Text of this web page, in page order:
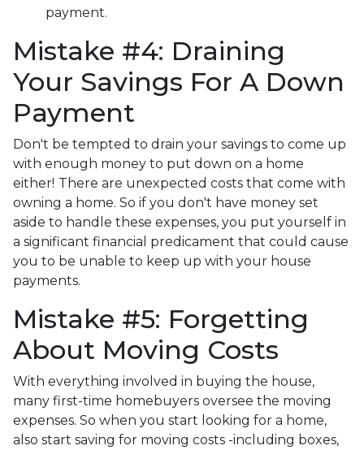
payment.
Mistake #4: Draining
Your Savings For A Down
Payment
Don't be tempted to drain your savings to come up
with enough money to put down on a home
either! There are unexpected costs that come with
owning a home. So if you don't have money set
aside to handle these expenses, you put yourself in
a significant financial predicament that could cause
you to be unable to keep up with your house
payments.
Mistake #5: Forgetting
About Moving Costs
With everything involved in buying the house,
many first-time homebuyers oversee the moving
expenses. So when you start looking for a home,
also start saving for moving costs -including boxes,